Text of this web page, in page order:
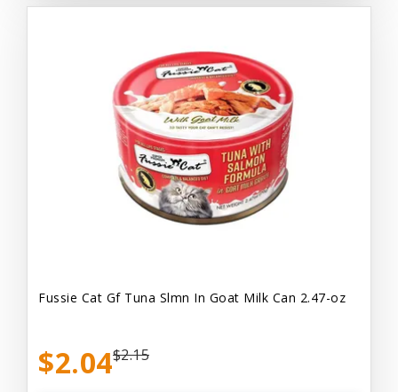
Fussie Cat Gf Tuna Slmn In Goat Milk Can 2.47-oz
$2.04$2.15